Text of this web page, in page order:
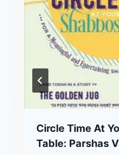
Circle Time At
Table: Parshas